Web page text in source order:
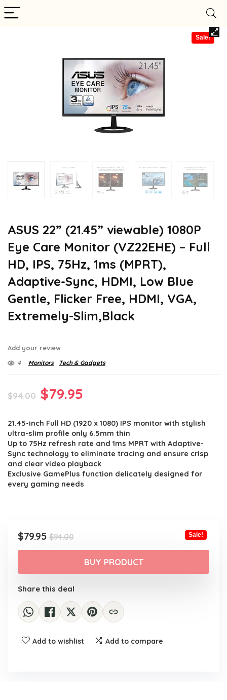
Sale!
ASUS 22” (21.45” viewable) 1080P
Eye Care Monitor (VZ22EHE) – Full
HD, IPS, 75Hz, 1ms (MPRT),
Adaptive-Sync, HDMI, Low Blue
Gentle, Flicker Free, HDMI, VGA,
Extremely-Slim,Black
Add your review
4 Monitors Tech & Gadgets
$94.00 Original
was:
$94.00.
$79.95
is:
$79.95.
21.45-inch Full HD (1920 x 1080) IPS monitor with stylish
ultra-slim profile only 6.5mm thin
Up to 75Hz refresh rate and 1ms MPRT with Adaptive-
Sync technology to eliminate tracing and ensure crisp
and clear video playback
Exclusive GamePlus function delicately designed for
every gaming needs
$94.00Original
price
was:
$94.00.
$79.95
Current
price
$79.95.
Sale!
BUY PRODUCT
Share this deal
Add to wishlist Add to compare